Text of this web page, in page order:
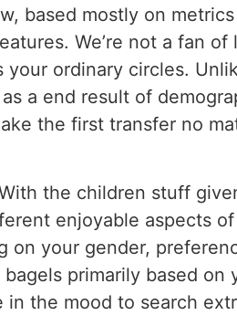
based mostly on
We’re not a fan of
ordinary circles.
a end result of
the first transfer no
the children stuff
enjoyable aspects
on your gender,
primarily based on
the mood to search